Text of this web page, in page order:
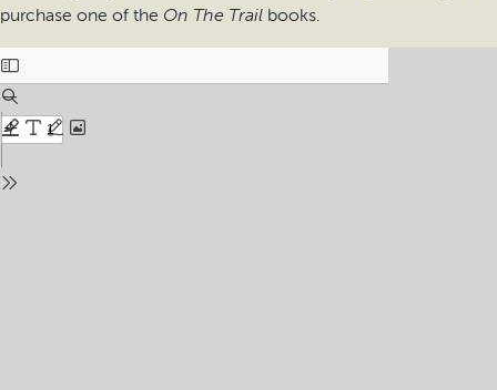
purchase one of the On The Trail books.